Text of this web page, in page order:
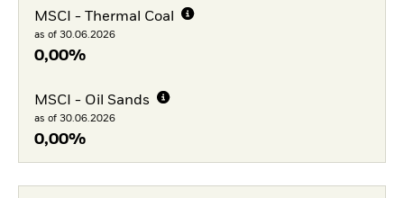
MSCI - Thermal Coal
as of 30.06.2026
0,00%
MSCI - Oil Sands
as of 30.06.2026
0,00%